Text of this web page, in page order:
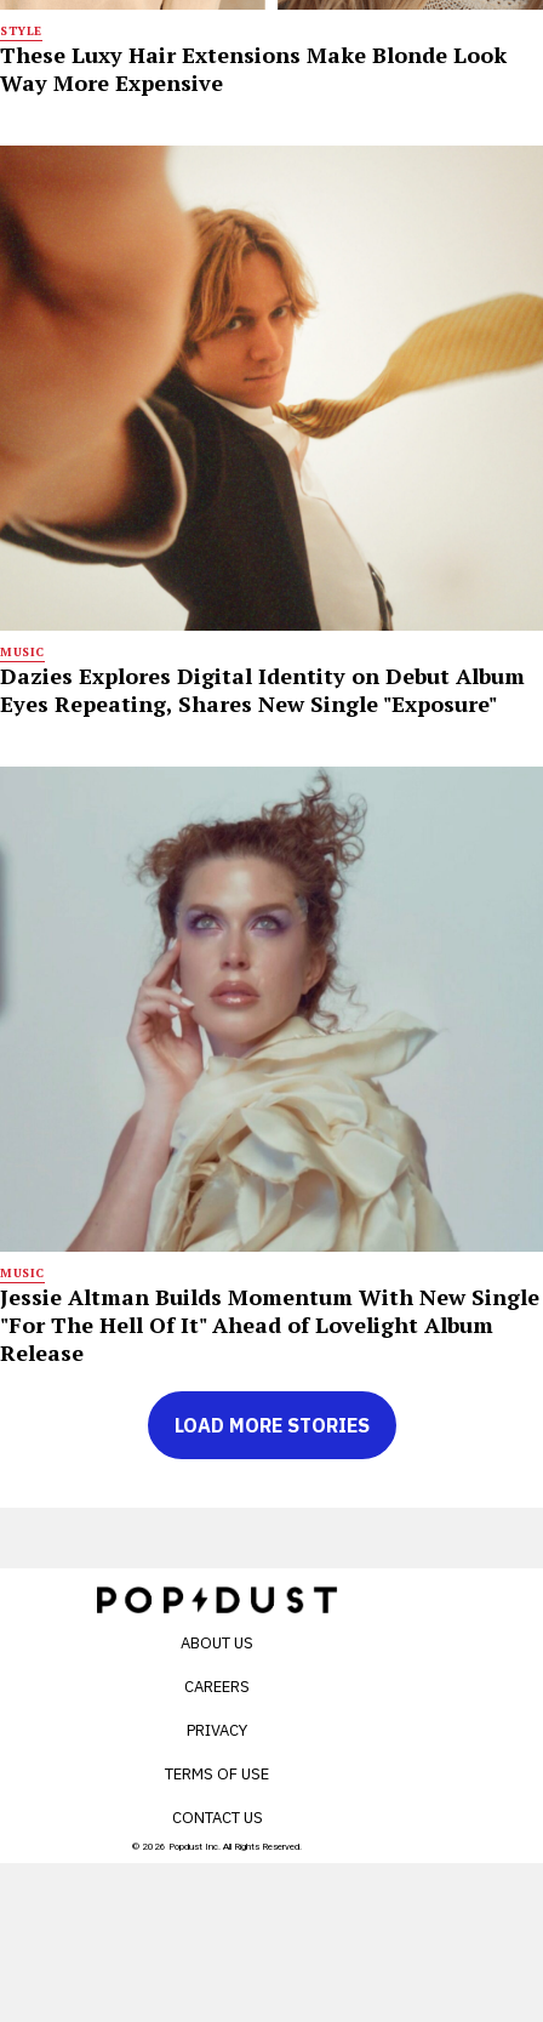
STYLE
These Luxy Hair Extensions Make Blonde Look
Way More Expensive
MUSIC
Dazies Explores Digital Identity on Debut Album
Eyes Repeating, Shares New Single "Exposure"
MUSIC
Jessie Altman Builds Momentum With New Single
"For The Hell Of It" Ahead of Lovelight Album
Release
LOAD MORE STORIES
ABOUT US
CAREERS
PRIVACY
TERMS OF USE
CONTACT US
© 2026 Popdust Inc. All Rights Reserved.